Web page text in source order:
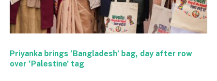
Priyanka brings ‘Bangladesh’ bag, day after row
over ‘Palestine’ tag